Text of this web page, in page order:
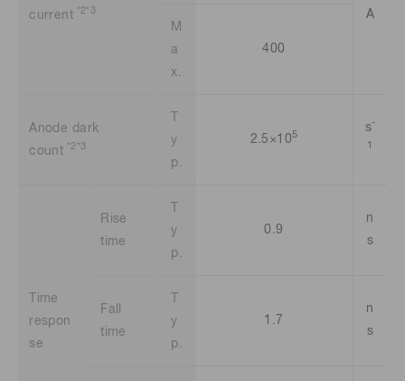
current *2*3
A
M
a
x.
400
Anode dark
count *2*3
y
p.
2.5×105
s-
1
Time
respon
se
Rise
time
y
p.
0.9
n
s
Fall
time
y
p.
1.7
n
s